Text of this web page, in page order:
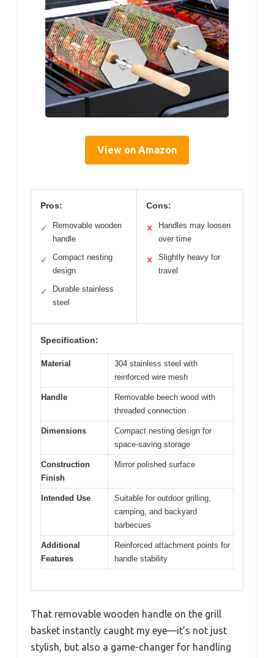
View on Amazon
Pros:
✓
Removable wooden
handle
✓
Compact nesting
design
✓
Durable stainless
steel
Cons:
✕
Handles may loosen
over time
✕
Slightly heavy for
travel
Specification:
Material
304 stainless steel with
reinforced wire mesh
Handle
Removable beech wood with
threaded connection
Dimensions
Compact nesting design for
space-saving storage
Construction
Finish
Mirror polished surface
Intended Use
Suitable for outdoor grilling,
camping, and backyard
barbecues
Additional
Features
Reinforced attachment points for
handle stability
That removable wooden handle on the grill
basket instantly caught my eye—it’s not just
stylish, but also a game-changer for handling